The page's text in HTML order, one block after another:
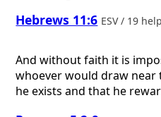
Hebrews 11:6 ESV / 19
And without faith it is
whoever would draw near
he exists and that he